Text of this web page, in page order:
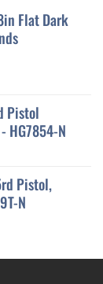
Flat Dark
Pistol
HG7854-N
Pistol,
N